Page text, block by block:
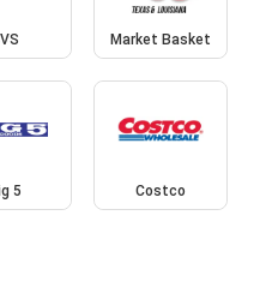
Market Basket
5 Costco